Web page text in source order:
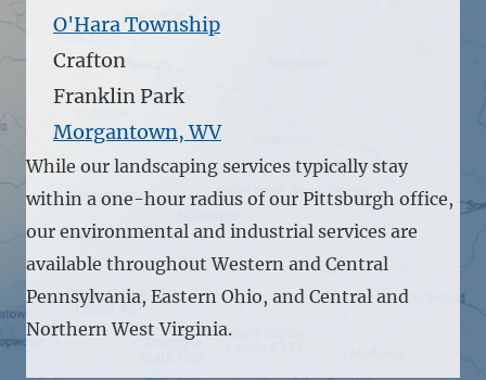
O'Hara Township
Crafton
Franklin Park
Morgantown, WV
While our landscaping services typically stay
within a one-hour radius of our Pittsburgh office,
our environmental and industrial services are
available throughout Western and Central
Pennsylvania, Eastern Ohio, and Central and
Northern West Virginia.